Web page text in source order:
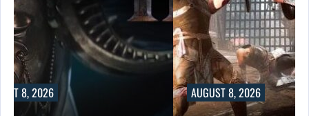
8, 2026 AUGUST 8, 2026